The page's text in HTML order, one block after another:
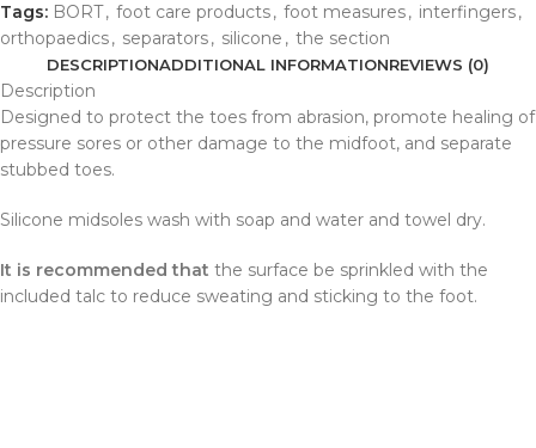
Tags: BORT, foot care products, foot measures, interfingers,
orthopaedics, separators, silicone , the section
DESCRIPTIONADDITIONAL INFORMATIONREVIEWS (0)
Description
Designed to protect the toes from abrasion, promote healing of
pressure sores or other damage to the midfoot, and separate
stubbed toes.
Silicone midsoles wash with soap and water and towel dry.
It is recommended that the surface be sprinkled with the
included talc to reduce sweating and sticking to the foot.